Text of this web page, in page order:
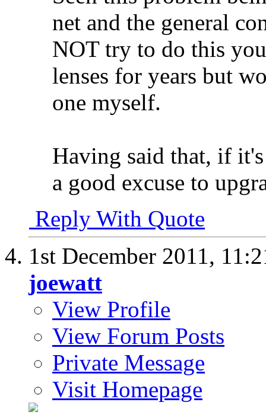
net and the general
NOT try to do this
lenses for years but
one myself.
Having said that, if
a good excuse to
Reply With Quote
1st December 2011,
joewatt
View Profile
View Forum Posts
Private Message
Visit Homepage